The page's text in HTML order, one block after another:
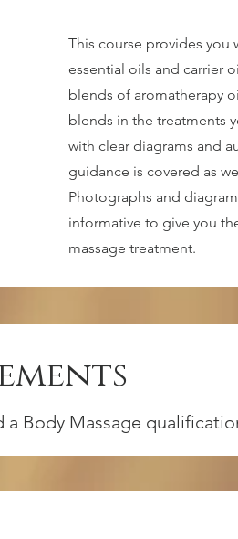
This course provides
essential oils and carrier
blends of aromatherapy
blends in the treatments
with clear diagrams and
guidance is covered as
Photographs and
informative to give you
massage treatment.
a Body Massage